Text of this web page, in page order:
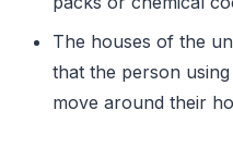
The houses of the
that the person
move around their